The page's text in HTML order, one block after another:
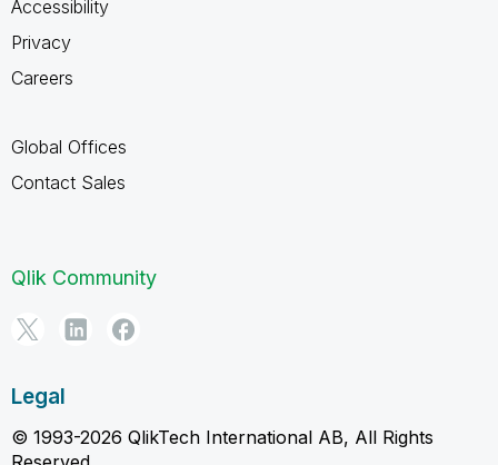
Accessibility
Privacy
Careers
Global Offices
Contact Sales
Qlik Community
Legal
© 1993-2026 QlikTech International AB, All Rights